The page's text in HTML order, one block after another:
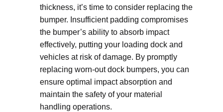
thickness, it’s time to consider replacing the
bumper. Insufficient padding compromises
the bumper’s ability to absorb impact
effectively, putting your loading dock and
vehicles at risk of damage. By promptly
replacing worn-out dock bumpers, you can
ensure optimal impact absorption and
maintain the safety of your material
handling operations.